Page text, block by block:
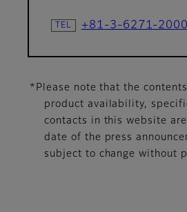
+81-3-6271-2000
*Please note that the
product availability,
contacts in this website
date of the press
subject to change without